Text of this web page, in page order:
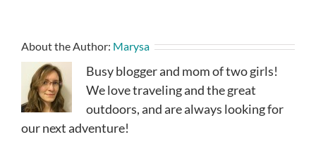
About the Author: Marysa
Busy blogger and mom of two girls!
We love traveling and the great
outdoors, and are always looking for
our next adventure!